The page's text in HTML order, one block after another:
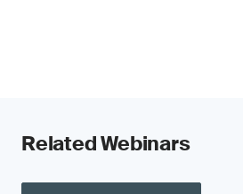
Related Webinars